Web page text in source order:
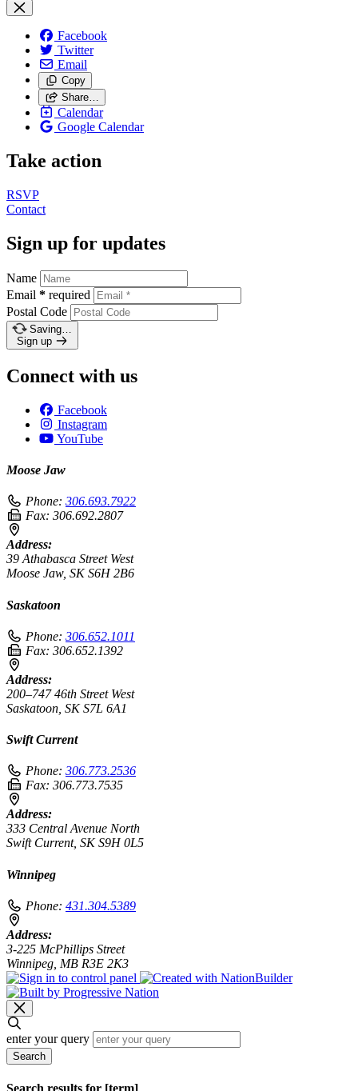
Facebook
Twitter
Email
Copy
Share…
Calendar
Google Calendar
Take action
RSVP
Contact
Sign up for updates
Name
Email * required
Postal Code
Saving…
Sign up
Connect with us
Facebook
Instagram
YouTube
Moose Jaw
Phone: 306.693.7922
Fax: 306.692.2807
Address:
39 Athabasca Street West
Moose Jaw, SK S6H 2B6
Saskatoon
Phone: 306.652.1011
Fax: 306.652.1392
Address:
200–747 46th Street West
Saskatoon, SK S7L 6A1
Swift Current
Phone: 306.773.2536
Fax: 306.773.7535
Address:
333 Central Avenue North
Swift Current, SK S9H 0L5
Winnipeg
Phone: 431.304.5389
Address:
3-225 McPhillips Street
Winnipeg, MB R3E 2K3
enter your query
Search